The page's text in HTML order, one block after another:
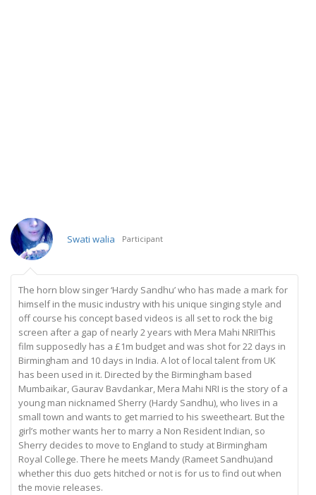
Swati walia Participant
The horn blow singer ‘Hardy Sandhu’ who has made a mark for
himself in the music industry with his unique singing style and
off course his concept based videos is all set to rock the big
screen after a gap of nearly 2 years with Mera Mahi NRI!This
film supposedly has a £1m budget and was shot for 22 days in
Birmingham and 10 days in India. A lot of local talent from UK
has been used in it. Directed by the Birmingham based
Mumbaikar, Gaurav Bavdankar, Mera Mahi NRI is the story of a
young man nicknamed Sherry (Hardy Sandhu), who lives in a
small town and wants to get married to his sweetheart. But the
girl’s mother wants her to marry a Non Resident Indian, so
Sherry decides to move to England to study at Birmingham
Royal College. There he meets Mandy (Rameet Sandhu)and
whether this duo gets hitched or not is for us to find out when
the movie releases.